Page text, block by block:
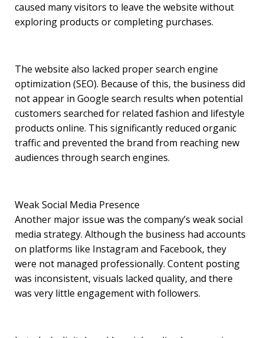
caused many visitors to leave the website without
exploring products or completing purchases.
The website also lacked proper search engine
optimization (SEO). Because of this, the business did
not appear in Google search results when potential
customers searched for related fashion and lifestyle
products online. This significantly reduced organic
traffic and prevented the brand from reaching new
audiences through search engines.
Weak Social Media Presence
Another major issue was the company’s weak social
media strategy. Although the business had accounts
on platforms like Instagram and Facebook, they
were not managed professionally. Content posting
was inconsistent, visuals lacked quality, and there
was very little engagement with followers.